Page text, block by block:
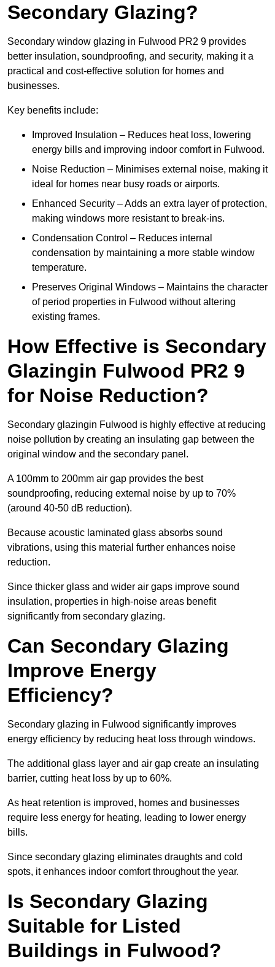
Secondary Glazing?
Secondary window glazing in Fulwood PR2 9 provides
better insulation, soundproofing, and security, making it a
practical and cost-effective solution for homes and
businesses.
Key benefits include:
Improved Insulation – Reduces heat loss, lowering
energy bills and improving indoor comfort in Fulwood.
Noise Reduction – Minimises external noise, making it
ideal for homes near busy roads or airports.
Enhanced Security – Adds an extra layer of protection,
making windows more resistant to break-ins.
Condensation Control – Reduces internal
condensation by maintaining a more stable window
temperature.
Preserves Original Windows – Maintains the character
of period properties in Fulwood without altering
existing frames.
How Effective is Secondary
Glazingin Fulwood PR2 9
for Noise Reduction?
Secondary glazingin Fulwood is highly effective at reducing
noise pollution by creating an insulating gap between the
original window and the secondary panel.
A 100mm to 200mm air gap provides the best
soundproofing, reducing external noise by up to 70%
(around 40-50 dB reduction).
Because acoustic laminated glass absorbs sound
vibrations, using this material further enhances noise
reduction.
Since thicker glass and wider air gaps improve sound
insulation, properties in high-noise areas benefit
significantly from secondary glazing.
Can Secondary Glazing
Improve Energy
Efficiency?
Secondary glazing in Fulwood significantly improves
energy efficiency by reducing heat loss through windows.
The additional glass layer and air gap create an insulating
barrier, cutting heat loss by up to 60%.
As heat retention is improved, homes and businesses
require less energy for heating, leading to lower energy
bills.
Since secondary glazing eliminates draughts and cold
spots, it enhances indoor comfort throughout the year.
Is Secondary Glazing
Suitable for Listed
Buildings in Fulwood?